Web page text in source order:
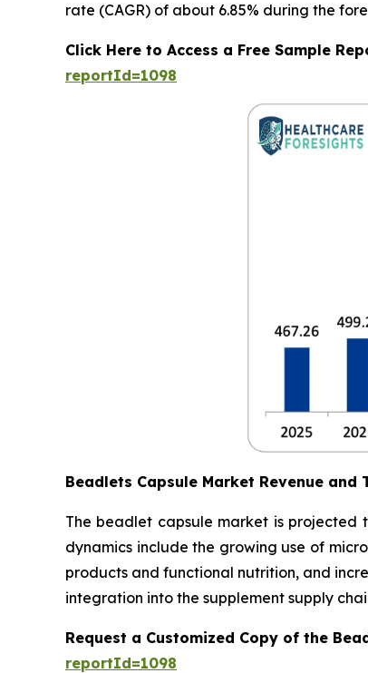
rate (CAGR) of about 6.85% during the
Click Here to Access a Free Sample
reportId=1098
Beadlets Capsule Market Revenue and
The beadlet capsule market is
dynamics include the growing use of
products and functional nutrition, and
integration into the supplement supply
Request a Customized Copy of the
reportId=1098